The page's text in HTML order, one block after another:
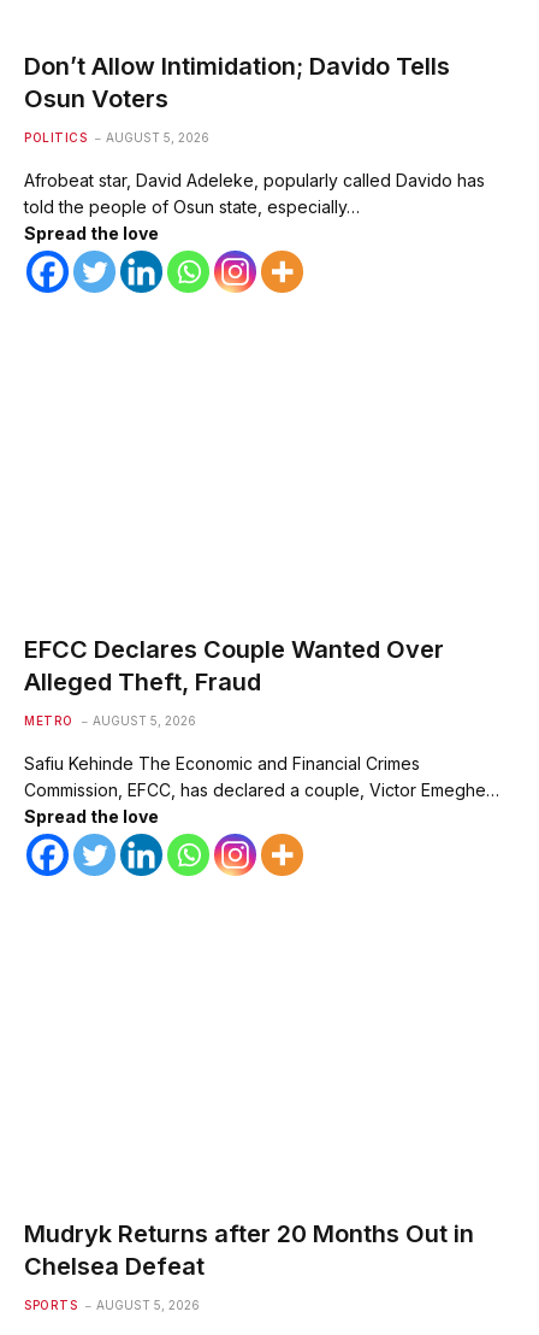
Don’t Allow Intimidation; Davido Tells
Osun Voters
POLITICS AUGUST 5, 2026
Afrobeat star, David Adeleke, popularly called Davido has
told the people of Osun state, especially…
Spread the love
EFCC Declares Couple Wanted Over
Alleged Theft, Fraud
METRO AUGUST 5, 2026
Safiu Kehinde The Economic and Financial Crimes
Commission, EFCC, has declared a couple, Victor Emeghe…
Spread the love
Mudryk Returns after 20 Months Out in
Chelsea Defeat
SPORTS AUGUST 5, 2026